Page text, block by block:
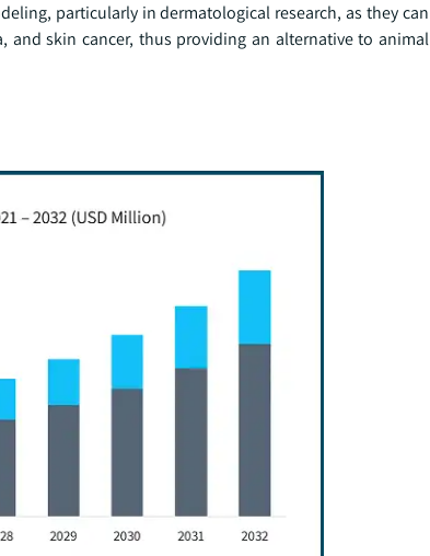
particularly in dermatological research, as they can
skin cancer, thus providing an alternative to animal